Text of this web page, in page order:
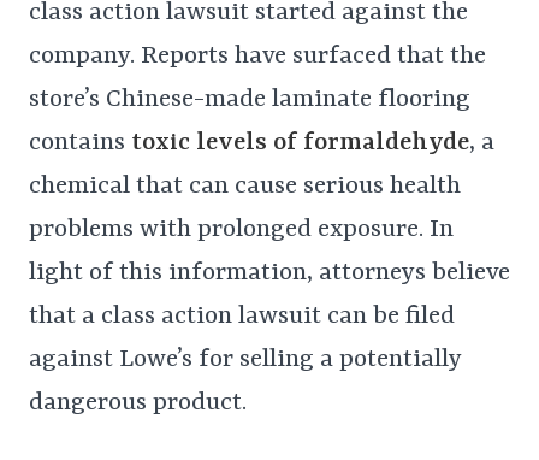
class action lawsuit started against the
company. Reports have surfaced that the
store’s Chinese-made laminate flooring
contains toxic levels of formaldehyde, a
chemical that can cause serious health
problems with prolonged exposure. In
light of this information, attorneys believe
that a class action lawsuit can be filed
against Lowe’s for selling a potentially
dangerous product.